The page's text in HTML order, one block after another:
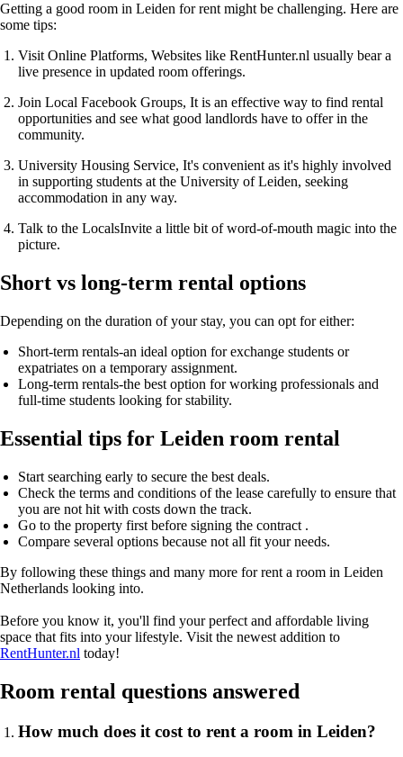
Getting a good room in Leiden for rent might be challenging. Here are
some tips:
Visit Online Platforms, Websites like RentHunter.nl usually bear a
live presence in updated room offerings.
Join Local Facebook Groups, It is an effective way to find rental
opportunities and see what good landlords have to offer in the
community.
University Housing Service, It's convenient as it's highly involved
in supporting students at the University of Leiden, seeking
accommodation in any way.
Talk to the LocalsInvite a little bit of word-of-mouth magic into the
picture.
Short vs long-term rental options
Depending on the duration of your stay, you can opt for either:
Short-term rentals-an ideal option for exchange students or
expatriates on a temporary assignment.
Long-term rentals-the best option for working professionals and
full-time students looking for stability.
Essential tips for Leiden room rental
Start searching early to secure the best deals.
Check the terms and conditions of the lease carefully to ensure that
you are not hit with costs down the track.
Go to the property first before signing the contract .
Compare several options because not all fit your needs.
By following these things and many more for rent a room in Leiden
Netherlands looking into.
Before you know it, you'll find your perfect and affordable living
space that fits into your lifestyle. Visit the newest addition to
RentHunter.nl today!
Room rental questions answered
How much does it cost to rent a room in Leiden?